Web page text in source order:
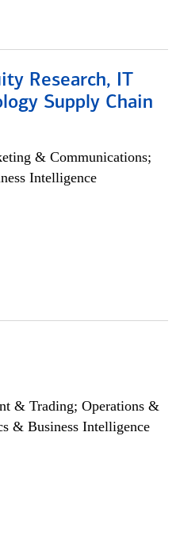
Research, IT
Supply Chain
& Communications;
Intelligence
& Trading; Operations &
& Business Intelligence